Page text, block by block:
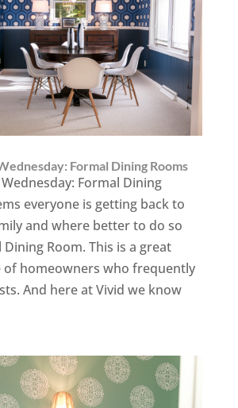
Formal Dining Rooms
Formal Dining
everyone is getting back to
and where better to do so
Room. This is a great
of homeowners who frequently
And here at Vivid we know